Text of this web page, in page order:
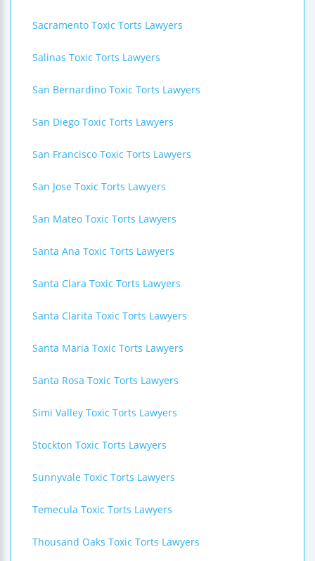
Sacramento Toxic Torts Lawyers
Salinas Toxic Torts Lawyers
San Bernardino Toxic Torts Lawyers
San Diego Toxic Torts Lawyers
San Francisco Toxic Torts Lawyers
San Jose Toxic Torts Lawyers
San Mateo Toxic Torts Lawyers
Santa Ana Toxic Torts Lawyers
Santa Clara Toxic Torts Lawyers
Santa Clarita Toxic Torts Lawyers
Santa Maria Toxic Torts Lawyers
Santa Rosa Toxic Torts Lawyers
Simi Valley Toxic Torts Lawyers
Stockton Toxic Torts Lawyers
Sunnyvale Toxic Torts Lawyers
Temecula Toxic Torts Lawyers
Thousand Oaks Toxic Torts Lawyers